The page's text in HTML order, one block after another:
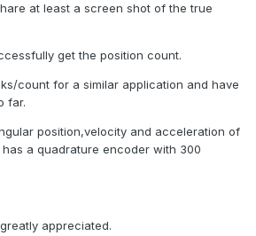
at least a screen shot of the true
get the position count.
count for a similar application and have
far.
position,velocity and acceleration of
a quadrature encoder with 300
appreciated.